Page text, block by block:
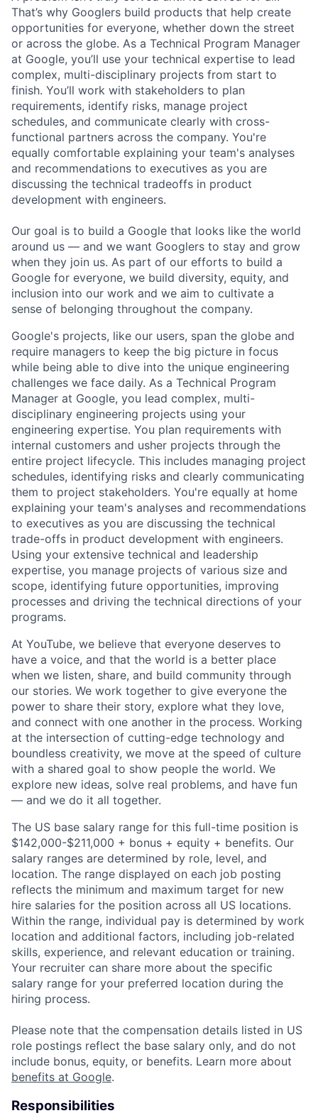
That’s why Googlers build products that help create
opportunities for everyone, whether down the street
or across the globe. As a Technical Program Manager
at Google, you’ll use your technical expertise to lead
complex, multi-disciplinary projects from start to
finish. You’ll work with stakeholders to plan
requirements, identify risks, manage project
schedules, and communicate clearly with cross-
functional partners across the company. You're
equally comfortable explaining your team's analyses
and recommendations to executives as you are
discussing the technical tradeoffs in product
development with engineers.
Our goal is to build a Google that looks like the world
around us — and we want Googlers to stay and grow
when they join us. As part of our efforts to build a
Google for everyone, we build diversity, equity, and
inclusion into our work and we aim to cultivate a
sense of belonging throughout the company.
Google's projects, like our users, span the globe and
require managers to keep the big picture in focus
while being able to dive into the unique engineering
challenges we face daily. As a Technical Program
Manager at Google, you lead complex, multi-
disciplinary engineering projects using your
engineering expertise. You plan requirements with
internal customers and usher projects through the
entire project lifecycle. This includes managing project
schedules, identifying risks and clearly communicating
them to project stakeholders. You're equally at home
explaining your team's analyses and recommendations
to executives as you are discussing the technical
trade-offs in product development with engineers.
Using your extensive technical and leadership
expertise, you manage projects of various size and
scope, identifying future opportunities, improving
processes and driving the technical directions of your
programs.
At YouTube, we believe that everyone deserves to
have a voice, and that the world is a better place
when we listen, share, and build community through
our stories. We work together to give everyone the
power to share their story, explore what they love,
and connect with one another in the process. Working
at the intersection of cutting-edge technology and
boundless creativity, we move at the speed of culture
with a shared goal to show people the world. We
explore new ideas, solve real problems, and have fun
— and we do it all together.
The US base salary range for this full-time position is
$142,000-$211,000 + bonus + equity + benefits. Our
salary ranges are determined by role, level, and
location. The range displayed on each job posting
reflects the minimum and maximum target for new
hire salaries for the position across all US locations.
Within the range, individual pay is determined by work
location and additional factors, including job-related
skills, experience, and relevant education or training.
Your recruiter can share more about the specific
salary range for your preferred location during the
hiring process.
Please note that the compensation details listed in US
role postings reflect the base salary only, and do not
include bonus, equity, or benefits. Learn more about
benefits at Google.
Responsibilities